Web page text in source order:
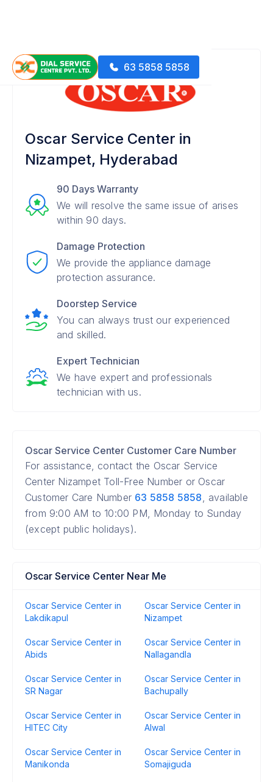
63 5858 5858
Oscar Service Center in
Nizampet, Hyderabad
90 Days Warranty
We will resolve the same issue of arises
within 90 days.
Damage Protection
We provide the appliance damage
protection assurance.
Doorstep Service
You can always trust our experienced
and skilled.
Expert Technician
We have expert and professionals
technician with us.
Oscar Service Center Customer Care Number
For assistance, contact the Oscar Service
Center Nizampet Toll-Free Number or Oscar
Customer Care Number 63 5858 5858, available
from 9:00 AM to 10:00 PM, Monday to Sunday
(except public holidays).
Oscar Service Center Near Me
Oscar Service Center in
Lakdikapul
Oscar Service Center in
Nizampet
Oscar Service Center in
Abids
Oscar Service Center in
Nallagandla
Oscar Service Center in
SR Nagar
Oscar Service Center in
Bachupally
Oscar Service Center in
HITEC City
Oscar Service Center in
Alwal
Oscar Service Center in
Manikonda
Oscar Service Center in
Somajiguda